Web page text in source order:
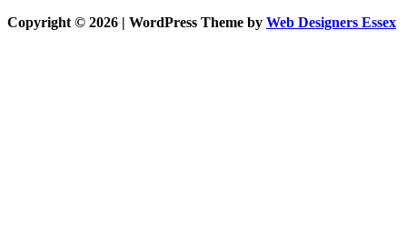
Copyright © 2026 | WordPress Theme by Web Designers Essex